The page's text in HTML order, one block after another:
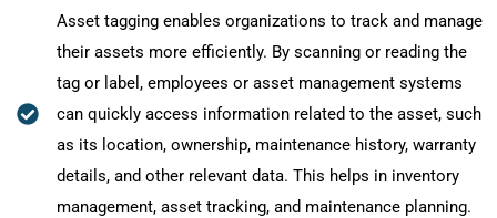
Asset tagging enables organizations to track and manage
their assets more efficiently. By scanning or reading the
tag or label, employees or asset management systems
can quickly access information related to the asset, such
as its location, ownership, maintenance history, warranty
details, and other relevant data. This helps in inventory
management, asset tracking, and maintenance planning.